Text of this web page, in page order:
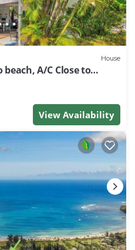
House
A/C Close to
View Availability